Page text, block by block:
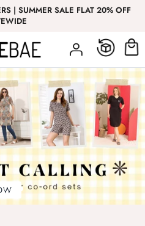
| SUMMER SALE FLAT 20% OFF